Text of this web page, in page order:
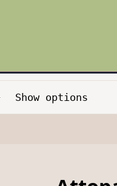
Show options